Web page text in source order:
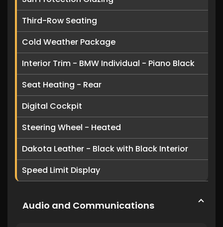
Third-Row Seating
Cold Weather Package
Interior Trim - BMW Individual - Piano Black
Seat Heating - Rear
Digital Cockpit
Steering Wheel - Heated
Dakota Leather - Black with Black Interior
Speed Limit Display
Audio and Communications